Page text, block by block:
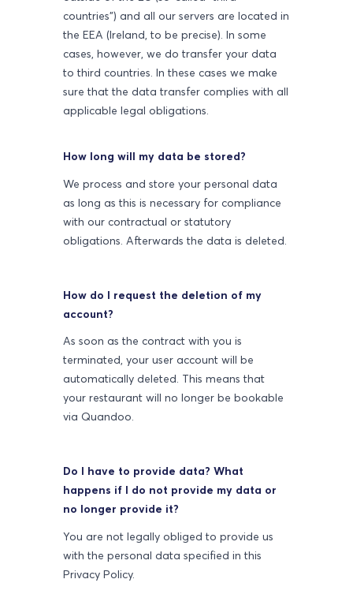
countries") and all our servers are located in
the EEA (Ireland, to be precise). In some
cases, however, we do transfer your data
to third countries. In these cases we make
sure that the data transfer complies with all
applicable legal obligations.
How long will my data be stored?
We process and store your personal data
as long as this is necessary for compliance
with our contractual or statutory
obligations. Afterwards the data is deleted.
How do I request the deletion of my
account?
As soon as the contract with you is
terminated, your user account will be
automatically deleted. This means that
your restaurant will no longer be bookable
via Quandoo.
Do I have to provide data? What
happens if I do not provide my data or
no longer provide it?
You are not legally obliged to provide us
with the personal data specified in this
Privacy Policy.